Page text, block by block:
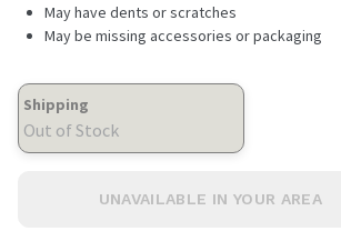
May have dents or scratches
May be missing accessories or packaging
Shipping
Out of Stock
UNAVAILABLE IN YOUR AREA